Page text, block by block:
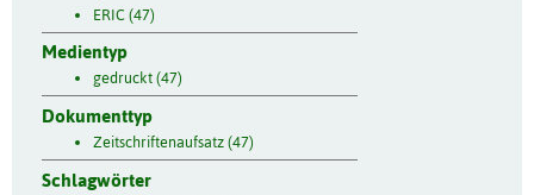
ERIC (47)
Medientyp
gedruckt (47)
Dokumenttyp
Zeitschriftenaufsatz (47)
Schlagwörter